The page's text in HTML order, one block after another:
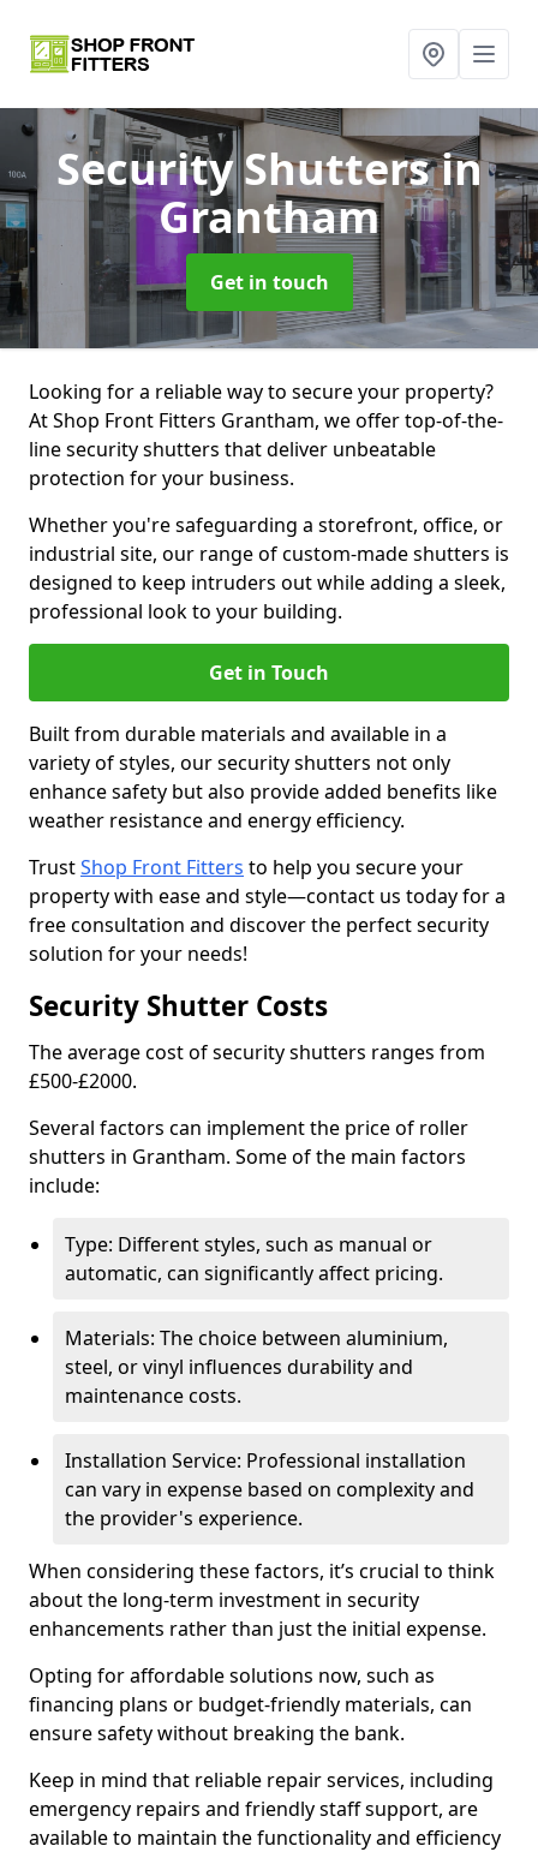
Security Shuttersin
Grantham
Get in touch
Looking for a reliable way to secure your property?
At Shop Front Fitters Grantham, we offer top-of-the-
line security shutters that deliver unbeatable
protection for your business.
Whether you're safeguarding a storefront, office, or
industrial site, our range of custom-made shutters is
designed to keep intruders out while adding a sleek,
professional look to your building.
Get in Touch
Built from durable materials and available in a
variety of styles, our security shutters not only
enhance safety but also provide added benefits like
weather resistance and energy efficiency.
TrustShop Front Fitters to help you secure your
property with ease and style—contact us today for a
free consultation and discover the perfect security
solution for your needs!
Security Shutter Costs
The average cost of security shutters ranges from
£500-£2000.
Several factors can implement the price of roller
shutters in Grantham. Some of the main factors
include:
Type: Different styles, such as manual or
automatic, can significantly affect pricing.
Materials: The choice between aluminium,
steel, or vinyl influences durability and
maintenance costs.
Installation Service: Professional installation
can vary in expense based on complexity and
the provider's experience.
When considering these factors, it’s crucial to think
about the long-term investment in security
enhancements rather than just the initial expense.
Opting for affordable solutions now, such as
financing plans or budget-friendly materials, can
ensure safety without breaking the bank.
Keep in mind that reliable repair services, including
emergency repairs and friendly staff support, are
available to maintain the functionality and efficiency